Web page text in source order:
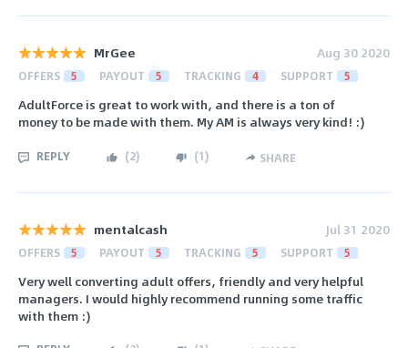
MrGee Aug 30 2020
OFFERS 5 PAYOUT 5 TRACKING 4 SUPPORT 5
AdultForce is great to work with, and there is a ton of
money to be made with them. My AM is always very kind! :)
REPLY (2) (1) SHARE
mentalcash Jul 31 2020
OFFERS 5 PAYOUT 5 TRACKING 5 SUPPORT 5
Very well converting adult offers, friendly and very helpful
managers. I would highly recommend running some traffic
with them :)